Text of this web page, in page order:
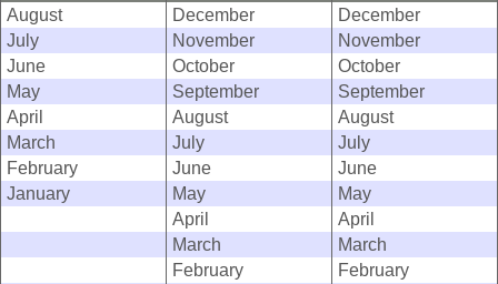
August
December
December
July
November
November
June
October
October
May
September
September
April
August
August
March
July
July
February
June
June
January
May
May
April
April
March
March
February
February